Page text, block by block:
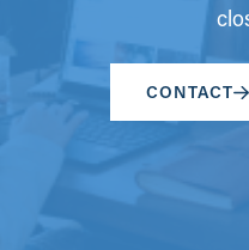
CONTACT